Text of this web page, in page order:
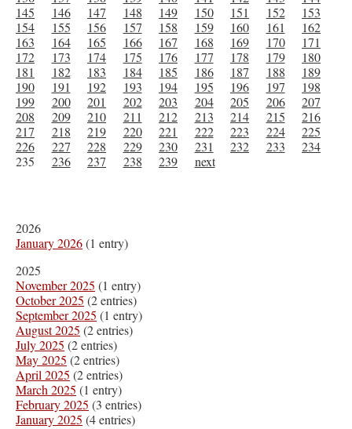
145
146 147 148 149 150 151 152
153
154
155 156 157 158 159 160 161
162
163
164 165 166 167 168 169 170
171
172
173 174 175 176 177 178 179
180
181
182 183 184 185 186 187 188
189
190
191 192 193 194 195 196 197
198
199
200 201 202 203 204 205 206
207
208
209 210 211 212 213 214 215
216
217
218 219 220 221 222 223 224
225
226
227 228 229 230 231 232 233
234
235
236 237 238 239 next
2026
January 2026(1 entry)
2025
November 2025 (1 entry)
October 2025 (2 entries)
September 2025 (1 entry)
August 2025 (2 entries)
July 2025 (2 entries)
May 2025 (2 entries)
April 2025 (2 entries)
March 2025 (1 entry)
February 2025 (3 entries)
January 2025 (4 entries)